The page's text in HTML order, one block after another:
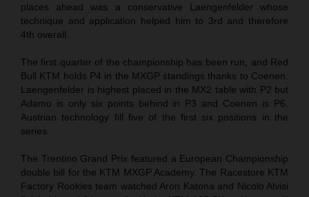
places ahead was a conservative Laengenfelder whose
technique and application helped him to 3rd and therefore
4th overall.
The first quarter of the championship has been run, and Red
Bull KTM holds P4 in the MXGP standings thanks to Coenen.
Laengenfelder is highest placed in the MX2 table with P2 but
Adamo is only six points behind in P3 and Coenen is P6.
Austrian technology fill five of the first six positions in the
series.
The Trentino Grand Prix featured a European Championship
double bill for the KTM MXGP Academy. The Racestore KTM
Factory Rookies team watched Aron Katona and Nicolo Alvisi